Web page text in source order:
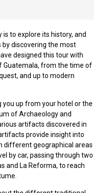
to explore its history, and
by discovering the most
designed this tour with
Guatemala, from the time of
and up to modern
you up from your hotel or the
of Archaeology and
artifacts discovered in
provide insight into
different geographical areas
by car, passing through two
and La Reforma, to reach